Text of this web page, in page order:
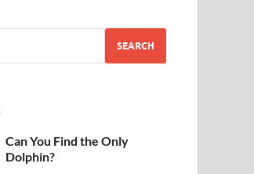
SEARCH
Can You Find the Only
Dolphin?